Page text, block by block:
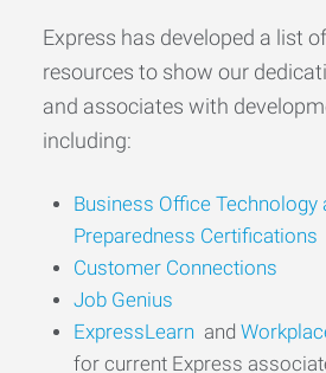
Express has developed a list
resources to show our
and associates with
including:
Business Office Technology
Preparedness Certifications
Customer Connections
Job Genius
ExpressLearn and
for current Express